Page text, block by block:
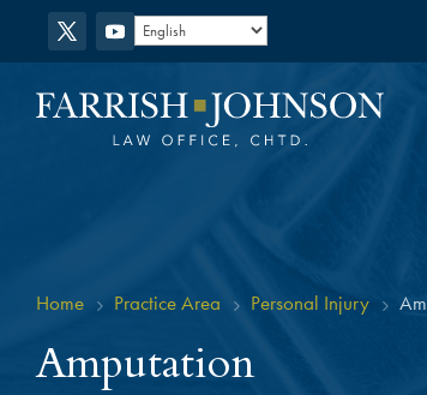
Home 5 Practice Area 5 Personal Injury 5
Amputation